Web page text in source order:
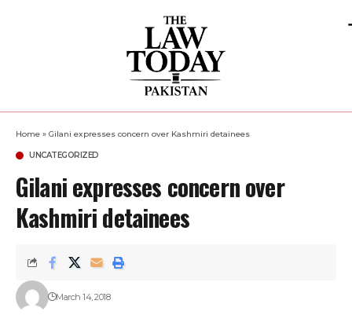
Home » Gilani expresses concern over Kashmiri detainees
UNCATEGORIZED
Gilani expresses concern over
Kashmiri detainees
March 14, 2018